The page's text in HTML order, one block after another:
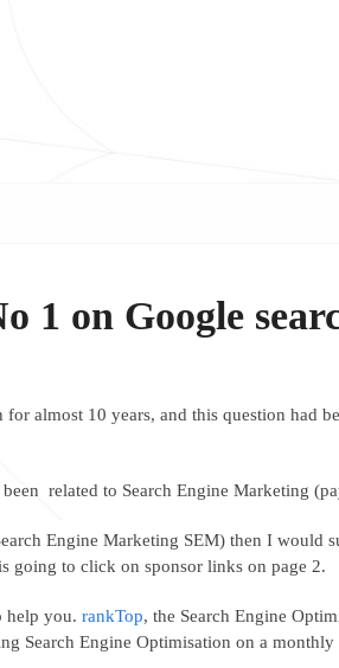
1 on Google
almost 10 years, and this question had
related to Search Engine Marketing
Engine Marketing SEM) then I would
going to click on sponsor links on page 2.
help you.rankTop, the Search Engine
Search Engine Optimisation on a monthly